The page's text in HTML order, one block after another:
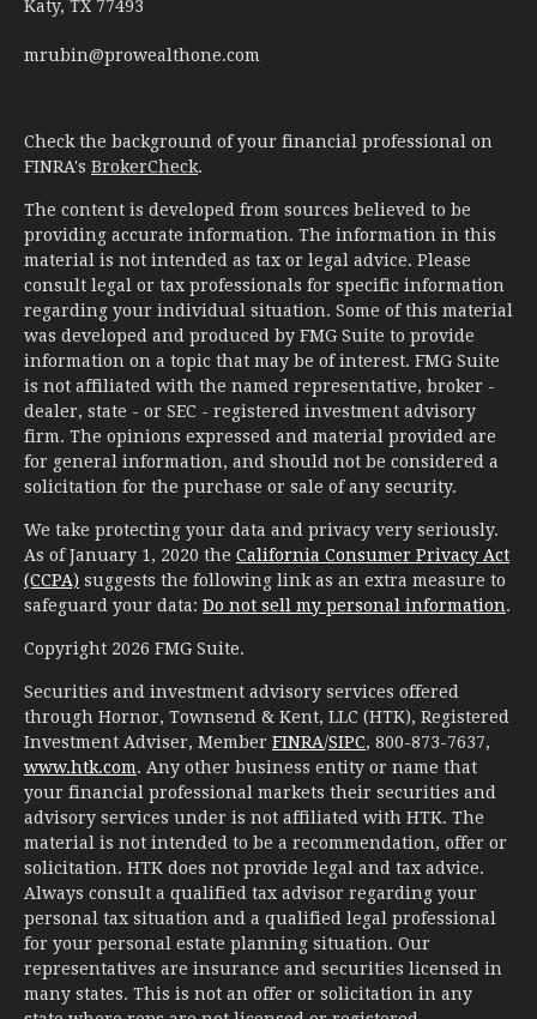
Katy, TX 77493
mrubin@prowealthone.com
Check the background of your financial professional on
FINRA's BrokerCheck.
The content is developed from sources believed to be
providing accurate information. The information in this
material is not intended as tax or legal advice. Please
consult legal or tax professionals for specific information
regarding your individual situation. Some of this material
was developed and produced by FMG Suite to provide
information on a topic that may be of interest. FMG Suite
is not affiliated with the named representative, broker -
dealer, state - or SEC - registered investment advisory
firm. The opinions expressed and material provided are
for general information, and should not be considered a
solicitation for the purchase or sale of any security.
We take protecting your data and privacy very seriously.
As of January 1, 2020 the California Consumer Privacy Act
(CCPA) suggests the following link as an extra measure to
safeguard your data: Do not sell my personal information.
Copyright 2026 FMG Suite.
Securities and investment advisory services offered
through Hornor, Townsend & Kent, LLC (HTK), Registered
Investment Adviser, Member FINRA/SIPC, 800-873-7637,
www.htk.com. Any other business entity or name that
your financial professional markets their securities and
advisory services under is not affiliated with HTK. The
material is not intended to be a recommendation, offer or
solicitation. HTK does not provide legal and tax advice.
Always consult a qualified tax advisor regarding your
personal tax situation and a qualified legal professional
for your personal estate planning situation. Our
representatives are insurance and securities licensed in
many states. This is not an offer or solicitation in any